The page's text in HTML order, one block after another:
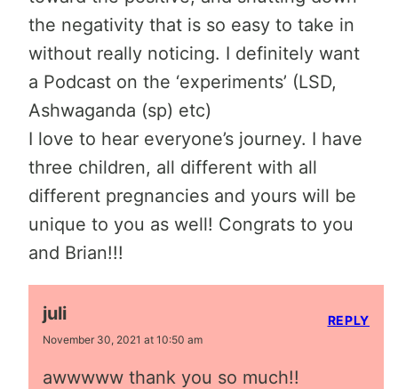
the negativity that is so easy to take in
without really noticing. I definitely want
a Podcast on the ‘experiments’ (LSD,
Ashwaganda (sp) etc)
I love to hear everyone’s journey. I have
three children, all different with all
different pregnancies and yours will be
unique to you as well! Congrats to you
and Brian!!!
juli
November 30, 2021 at 10:50 am
awwwww thank you so much!!
REPLY